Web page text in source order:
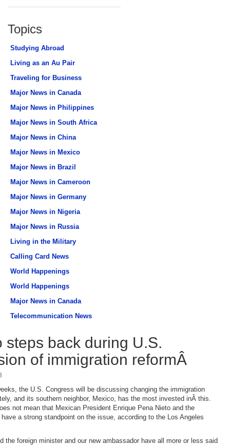
Topics
Studying Abroad
Living as an Au Pair
Traveling for Business
Major News in Canada
Major News in Philippines
Major News in South Africa
Major News in China
Major News in Mexico
Major News in Brazil
Major News in Cameroon
Major News in Germany
Major News in Nigeria
Major News in Russia
Living in the Military
Calling Card News
World Happenings
World Happenings
Major News in Canada
Telecommunication News
steps back during U.S.
of immigration reformÂ
the U.S. Congress will be discussing changing the immigration
and its southern neighbor, Mexico, has the most invested inÂ this.
not mean that Mexican President Enrique Pena Nieto and the
a strong standpoint on the issue, according to the Los Angeles
the foreign minister and our new ambassador have all more or less said